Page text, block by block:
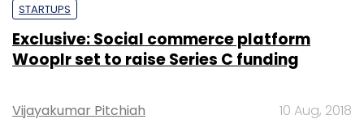
STARTUPS
Exclusive: Social commerce platform
Wooplr set to raise Series C funding
Vijayakumar Pitchiah 10 Aug, 2018